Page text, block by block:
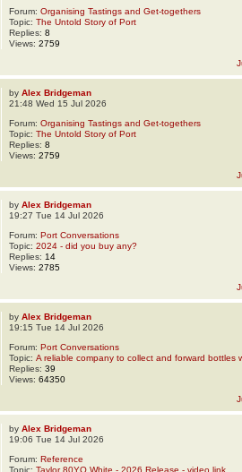
Forum:Organising Tastings and Get-togethers
Topic:The Untold Story of Port
Replies:8
Views:2759
byAlex Bridgeman
21:48 Wed 15 Jul 2026
Forum:Organising Tastings and Get-togethers
Topic:The Untold Story of Port
Replies:8
Views:2759
byAlex Bridgeman
19:27 Tue 14 Jul 2026
Forum:Port Conversations
Topic:2024 - did you buy any?
Replies: 14
Views:2785
byAlex Bridgeman
19:15 Tue 14 Jul 2026
Forum:Port Conversations
Topic:A reliable company to collect and forward bottles
Replies:39
Views:64350
byAlex Bridgeman
19:06 Tue 14 Jul 2026
Forum:Reference
Topic:Taylor 80YO White - 2026 Release - video link